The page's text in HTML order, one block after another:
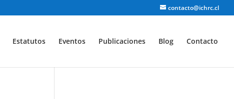
contacto@ichrc.cl
Estatutos Eventos Publicaciones Blog Contacto